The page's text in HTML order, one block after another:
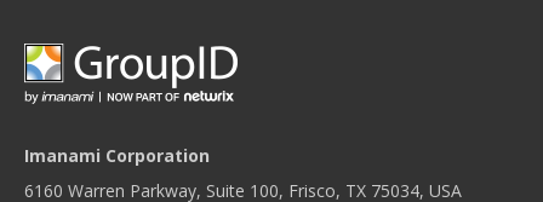
Imanami Corporation
6160 Warren Parkway, Suite 100, Frisco, TX 75034, USA